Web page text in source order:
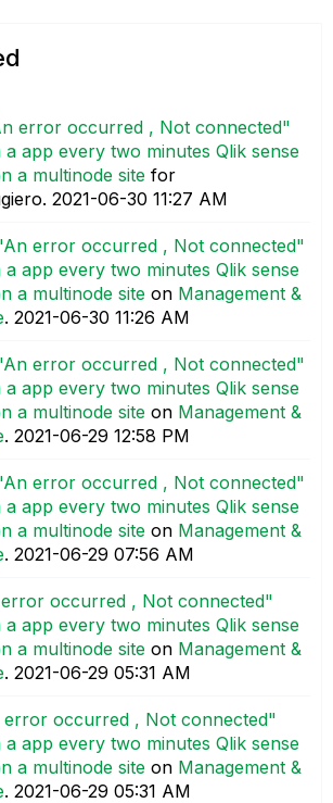
error occurred , Not connected"
a app every two minutes Qlik sense
a multinode site for
‎2021-06-30 11:27 AM
error occurred , Not connected"
a app every two minutes Qlik sense
a multinode site on Management &
. ‎2021-06-30 11:26 AM
error occurred , Not connected"
a app every two minutes Qlik sense
a multinode site on Management &
. ‎2021-06-29 12:58 PM
error occurred , Not connected"
a app every two minutes Qlik sense
a multinode site on Management &
. ‎2021-06-29 07:56 AM
occurred , Not connected"
a app every two minutes Qlik sense
a multinode site on Management &
. ‎2021-06-29 05:31 AM
error occurred , Not connected"
a app every two minutes Qlik sense
a multinode site on Management &
. ‎2021-06-29 05:31 AM